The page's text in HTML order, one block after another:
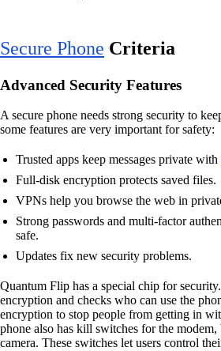
Secure Phone Criteria
Advanced Security Features
A secure phone needs strong security to
some features are very important for safety:
Trusted apps keep messages private with
Full-disk encryption protects saved files.
VPNs help you browse the web in
Strong passwords and multi-factor
safe.
Updates fix new security problems.
Quantum Flip has a special chip for
encryption and checks who can use the
encryption to stop people from getting in
phone also has kill switches for the
camera. These switches let users control